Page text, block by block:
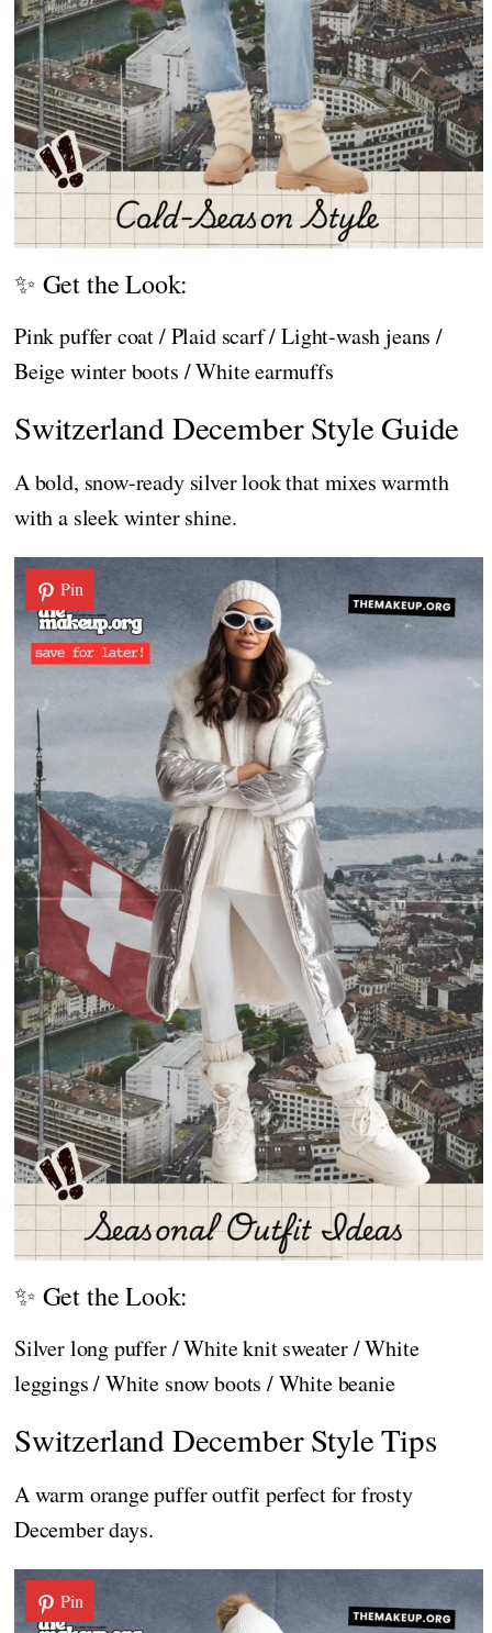
✨ Get the Look:
Pink puffer coat / Plaid scarf / Light-wash jeans /
Beige winter boots / White earmuffs
Switzerland December Style Guide
A bold, snow-ready silver look that mixes warmth
with a sleek winter shine.
Pin
✨ Get the Look:
Silver long puffer / White knit sweater / White
leggings / White snow boots / White beanie
Switzerland December Style Tips
A warm orange puffer outfit perfect for frosty
December days.
Pin